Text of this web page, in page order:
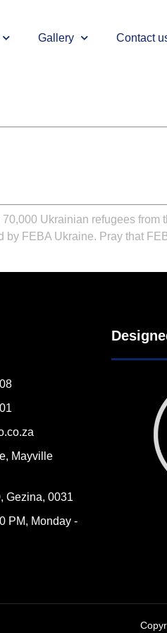
Gallery Contact
Ukrainian refugees from
by FEBA Ukraine. Pray that
Mayville
Gezina, 0031
PM, Monday -